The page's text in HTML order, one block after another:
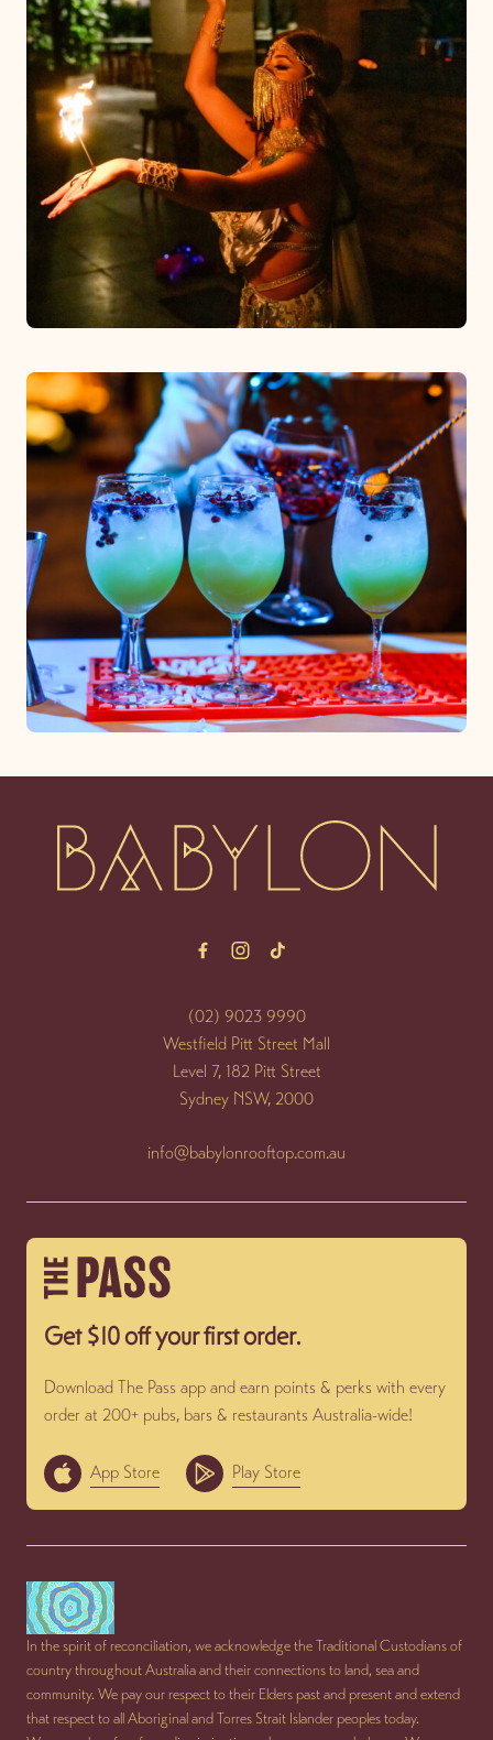
(02) 9023 9990
Westfield Pitt Street Mall
Level 7, 182 Pitt Street
Sydney NSW, 2000
info@babylonrooftop.com.au
Get $10 off your first order.
Download The Pass app and earn points & perks with every
order at 200+ pubs, bars & restaurants Australia-wide!
App Store Play Store
In the spirit of reconciliation, we acknowledge the Traditional Custodians of
country throughout Australia and their connections to land, sea and
community. We pay our respect to their Elders past and present and extend
that respect to all Aboriginal and Torres Strait Islander peoples today.